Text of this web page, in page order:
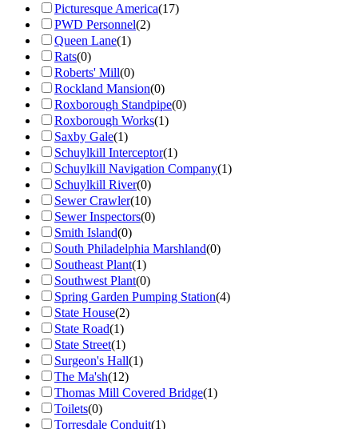
Picturesque America(17)
PWD Personnel(2)
Queen Lane(1)
Rats(0)
Roberts' Mill(0)
Rockland Mansion(0)
Roxborough Standpipe(0)
Roxborough Works(1)
Saxby Gale(1)
Schuylkill Interceptor(1)
Schuylkill Navigation Company(1)
Schuylkill River(0)
Sewer Crawler(10)
Sewer Inspectors(0)
Smith Island(0)
South Philadelphia Marshland(0)
Southeast Plant(1)
Southwest Plant(0)
Spring Garden Pumping Station(4)
State House(2)
State Road(1)
State Street(1)
Surgeon's Hall(1)
The Ma'sh(12)
Thomas Mill Covered Bridge(1)
Toilets(0)
Torresdale Conduit(1)